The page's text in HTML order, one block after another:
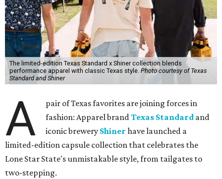
The limited-edition Texas Standard x Shiner collection blends
performance apparel with classic Texas style.Photo courtesy of Texas
Standard and Shiner
A
pair of Texas favorites are joining forces in
fashion: Apparel brandTexas Standard and
iconic brewery Shiner have launched a
limited-edition capsule collection that celebrates the
Lone Star State's unmistakable style, from tailgates to
two-stepping.